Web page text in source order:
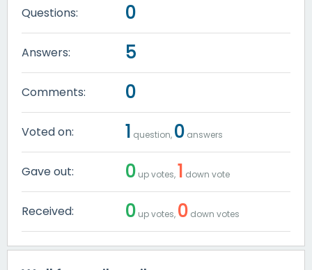
Questions: 0
Answers: 5
Comments: 0
Voted on: 1 question, 0 answers
Gave out: 0 up votes,1 down vote
Received: 0 up votes, 0 down votes